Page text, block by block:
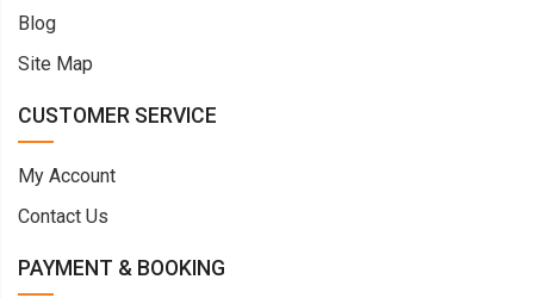
Blog
Site Map
CUSTOMER SERVICE
My Account
Contact Us
PAYMENT & BOOKING